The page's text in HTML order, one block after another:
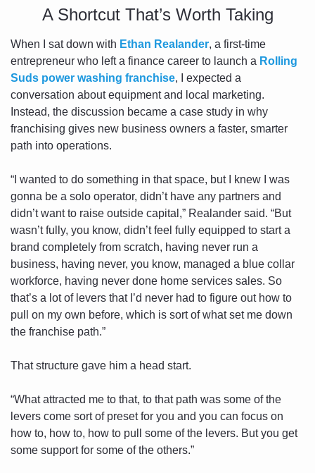
A Shortcut That’s Worth Taking
When I sat down with Ethan Realander, a first-time
entrepreneur who left a finance career to launch a Rolling
Suds power washing franchise, I expected a
conversation about equipment and local marketing.
Instead, the discussion became a case study in why
franchising gives new business owners a faster, smarter
path into operations.
“I wanted to do something in that space, but I knew I was
gonna be a solo operator, didn’t have any partners and
didn’t want to raise outside capital,” Realander said. “But
wasn’t fully, you know, didn’t feel fully equipped to start a
brand completely from scratch, having never run a
business, having never, you know, managed a blue collar
workforce, having never done home services sales. So
that’s a lot of levers that I’d never had to figure out how to
pull on my own before, which is sort of what set me down
the franchise path.”
That structure gave him a head start.
“What attracted me to that, to that path was some of the
levers come sort of preset for you and you can focus on
how to, how to, how to pull some of the levers. But you get
some support for some of the others.”